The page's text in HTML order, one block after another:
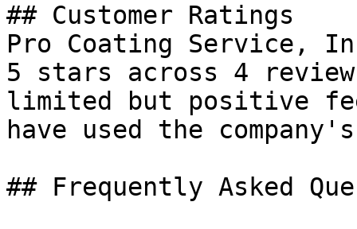
## Customer Ratings
Pro Coating Service,
5 stars across 4
limited but positive
have used the
## Frequently Asked